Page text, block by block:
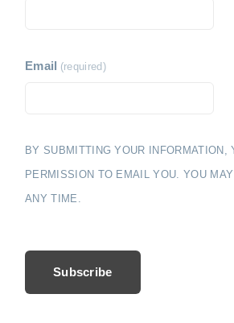
Email (required)
BY SUBMITTING YOUR INFORMATION,
PERMISSION TO EMAIL YOU. YOU
ANY TIME.
Subscribe